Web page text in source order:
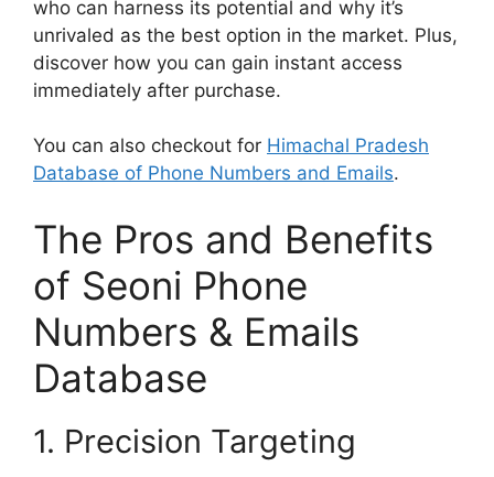
who can harness its potential and why it’s
unrivaled as the best option in the market. Plus,
discover how you can gain instant access
immediately after purchase.
You can also checkout for Himachal Pradesh
Database of Phone Numbers and Emails.
The Pros and Benefits
of Seoni Phone
Numbers & Emails
Database
1. Precision Targeting